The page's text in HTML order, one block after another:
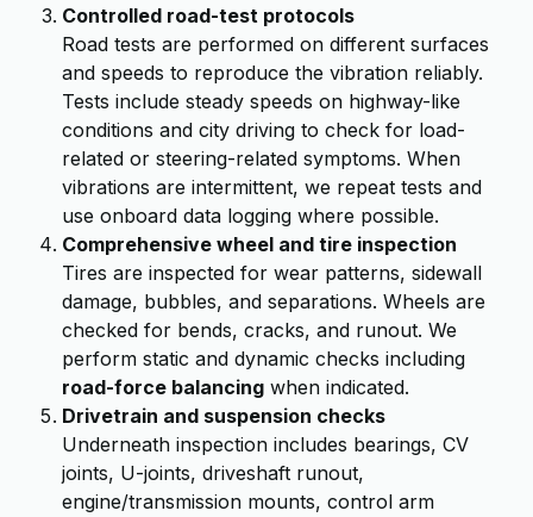
Controlled road-test protocols
Road tests are performed on different surfaces
and speeds to reproduce the vibration reliably.
Tests include steady speeds on highway-like
conditions and city driving to check for load-
related or steering-related symptoms. When
vibrations are intermittent, we repeat tests and
use onboard data logging where possible.
Comprehensive wheel and tire inspection
Tires are inspected for wear patterns, sidewall
damage, bubbles, and separations. Wheels are
checked for bends, cracks, and runout. We
perform static and dynamic checks including
road-force balancing when indicated.
Drivetrain and suspension checks
Underneath inspection includes bearings, CV
joints, U-joints, driveshaft runout,
engine/transmission mounts, control arm